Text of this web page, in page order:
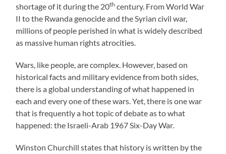
shortage of it during the 20th century. From World War
II to the Rwanda genocide and the Syrian civil war,
millions of people perished in what is widely described
as massive human rights atrocities.
Wars, like people, are complex. However, based on
historical facts and military evidence from both sides,
there is a global understanding of what happened in
each and every one of these wars. Yet, there is one war
that is frequently a hot topic of debate as to what
happened: the Israeli-Arab 1967 Six-Day War.
Winston Churchill states that history is written by the